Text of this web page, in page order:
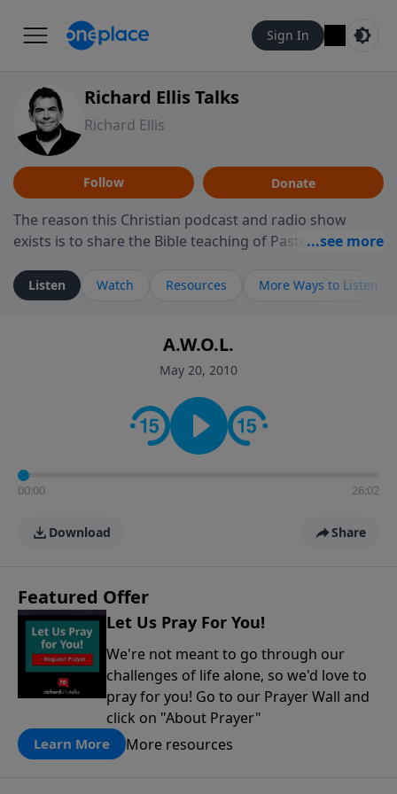
Sign In
Richard Ellis Talks
Richard Ellis
Follow Donate
The reason this Christian podcast and radio show
exists is to share the Bible teaching of Pastor Richard
ministry is dedicated to sharing messages about a God
who is alive, loves you, and wants to give you hope and
faith. If you want to get to know Him better, we'd love
to connect with you at www.RichardEllisTalks.com or
contact on social media—just search for "Talk With
Richard" so we can keep the conversation going!
Listen Watch Resources More Ways to Listen
A.W.O.L.
May 20, 2010
00:00 26:02
Download Share
Featured Offer
Let Us Pray For You!
We're not meant to go through our
challenges of life alone, so we'd love to
pray for you! Go to our Prayer Wall and
click on "About Prayer"
Learn More More resources